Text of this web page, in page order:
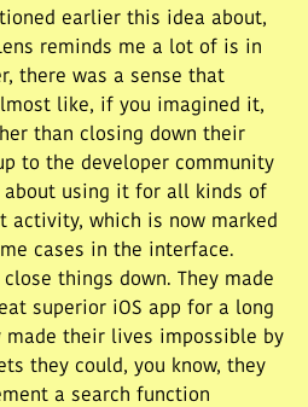
earlier this idea about,
reminds me a lot of is in
there was a sense that
like, if you imagined it,
than closing down their
to the developer community
using it for all kinds of
activity, which is now marked
cases in the interface.
things down. They made
superior iOS app for a long
their lives impossible by
they could, you know, they
a search function